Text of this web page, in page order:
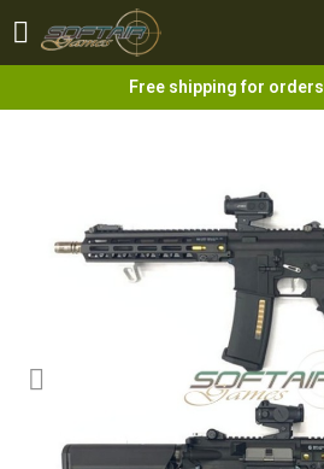
Free shipping for